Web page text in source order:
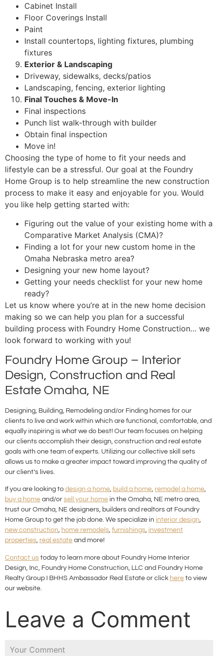
Cabinet Install
Floor Coverings Install
Paint
Install countertops, lighting fixtures, plumbing
fixtures
Exterior & Landscaping
Driveway, sidewalks, decks/patios
Landscaping, fencing, exterior lighting
Final Touches & Move-In
Final inspections
Punch list walk-through with builder
Obtain final inspection
Move in!
Choosing the type of home to fit your needs and
lifestyle can be a stressful. Our goal at the Foundry
Home Group is to help streamline the new construction
process to make it easy and enjoyable for you. Would
you like help getting started with:
Figuring out the value of your existing home with a
Comparative Market Analysis (CMA)?
Finding a lot for your new custom home in the
Omaha Nebraska metro area?
Designing your new home layout?
Getting your needs checklist for your new home
ready?
Let us know where you’re at in the new home decision
making so we can help you plan for a successful
building process with Foundry Home Construction… we
look forward to working with you!
Foundry Home Group – Interior
Design, Construction and Real
Estate Omaha, NE
Designing, Building, Remodeling and/or Finding homes for our
clients to live and work within which are functional, comfortable, and
equally inspiring is what we do best! Our team focuses on helping
our clients accomplish their design, construction and real estate
goals with one team of experts. Utilizing our collective skill sets
allows us to make a greater impact toward improving the quality of
our client’s lives.
If you are looking to design a home, build a home, remodel a home,
buy a home and/or sell your home in the Omaha, NE metro area,
trust our Omaha, NE designers, builders and realtors at Foundry
Home Group to get the job done. We specialize in interior design,
new construction, home remodels, furnishings, investment
properties, real estate and more!
Contact us today to learn more about Foundry Home Interior
Design, Inc, Foundry Home Construction, LLC and Foundry Home
Realty Group I BHHS Ambassador Real Estate or click here to view
our website.
Leave a Comment